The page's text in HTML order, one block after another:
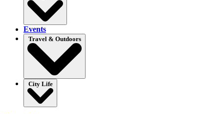
Events
Travel & Outdoors
City Life